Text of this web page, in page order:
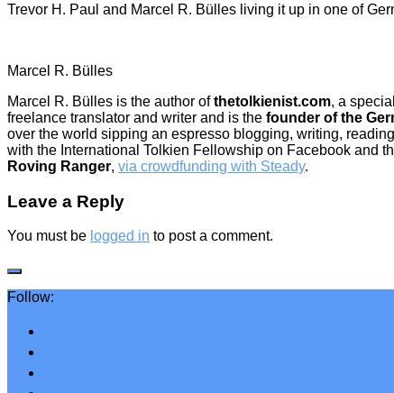
Trevor H. Paul and Marcel R. Bülles living it up in one of
Marcel R. Bülles
Marcel R. Bülles is the author ofthetolkienist.com, a
freelance translator and writer and is the founder of the
over the world sipping an espresso blogging, writing,
with the International Tolkien Fellowship on Facebook and
Roving Ranger, via crowdfunding with Steady.
Leave a Reply
You must be logged in to post a comment.
Follow: